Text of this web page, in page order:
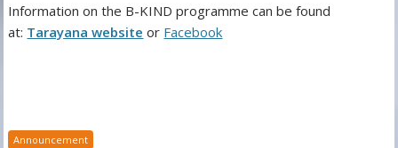
Information on the B-KIND programme can be found
at: Tarayana website or Facebook
Announcement